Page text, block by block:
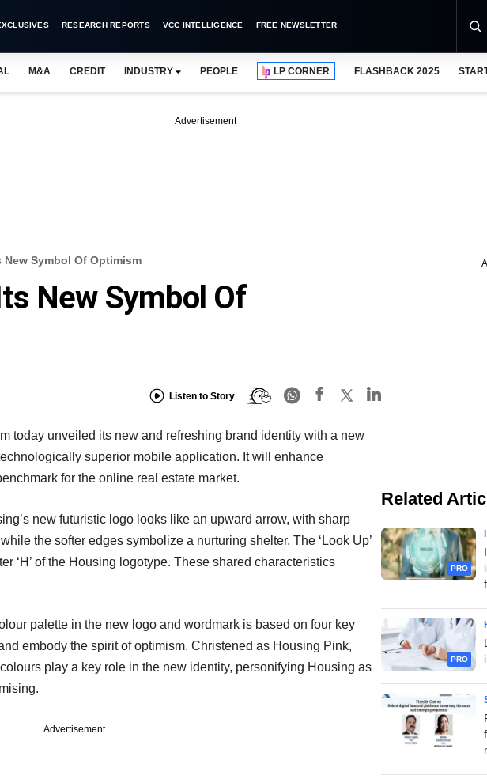
RESEARCH REPORTS VCC INTELLIGENCE FREE NEWSLETTER
M&A CREDIT INDUSTRY PEOPLE LP CORNER FLASHBACK 2025
Advertisement
Symbol Of Optimism
New Symbol Of
Listen to Story
today unveiled its new and refreshing brand identity with a new
superior mobile application. It will enhance
for the online real estate market.
new futuristic logo looks like an upward arrow, with sharp
the softer edges symbolize a nurturing shelter. The ‘Look Up’
‘H’ of the Housing logotype. These shared characteristics
palette in the new logo and wordmark is based on four key
embody the spirit of optimism. Christened as Housing Pink,
play a key role in the new identity, personifying Housing as
Advertisement
Related
PRO
PRO